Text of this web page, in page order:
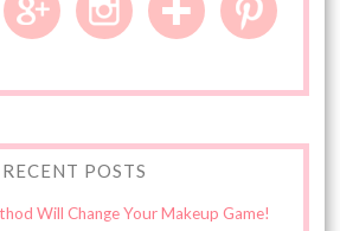
RECENT POSTS
Will Change Your Makeup Game!